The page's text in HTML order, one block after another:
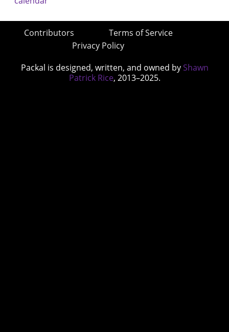
Contributors
Terms of Service
Privacy Policy
Packal is designed, written, and owned by Shawn
Patrick Rice, 2013–2025.